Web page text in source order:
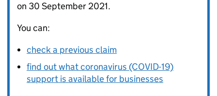
on 30 September 2021.
You can:
check a previous claim
find out what coronavirus (COVID-19)
support is available for businesses